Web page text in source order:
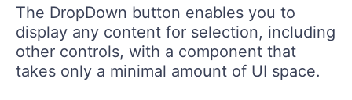
The DropDown button enables you to
display any content for selection, including
other controls, with a component that
takes only a minimal amount of UI space.